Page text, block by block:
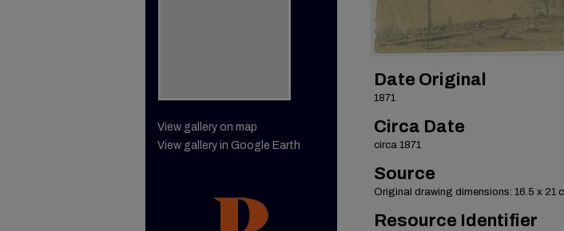
Date Original
1871
Circa Date
circa 1871
Source
Original drawing dimensions: 16.5 x 21
Resource Identifier
View gallery on map
View gallery in Google Earth